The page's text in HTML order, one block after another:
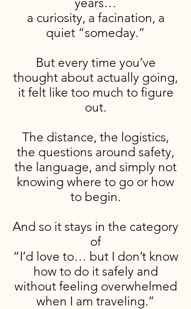
a curiosity, a facination, a
quiet “someday.”
But every time you’ve
thought about actually going,
it felt like too much to figure
out.
The distance, the logistics,
the questions around safety,
the language, and simply not
knowing where to go or how
to begin.
And so it stays in the category
of
“I’d love to… but I don’t know
how to do it safely and
without feeling overwhelmed
when I am traveling.”